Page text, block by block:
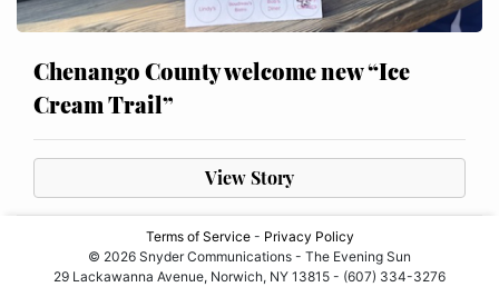
Chenango County welcome new “Ice
Cream Trail”
View Story
Terms of Service- Privacy Policy
© 2026 Snyder Communications - The Evening Sun
29 Lackawanna Avenue, Norwich, NY 13815 - (607) 334-3276